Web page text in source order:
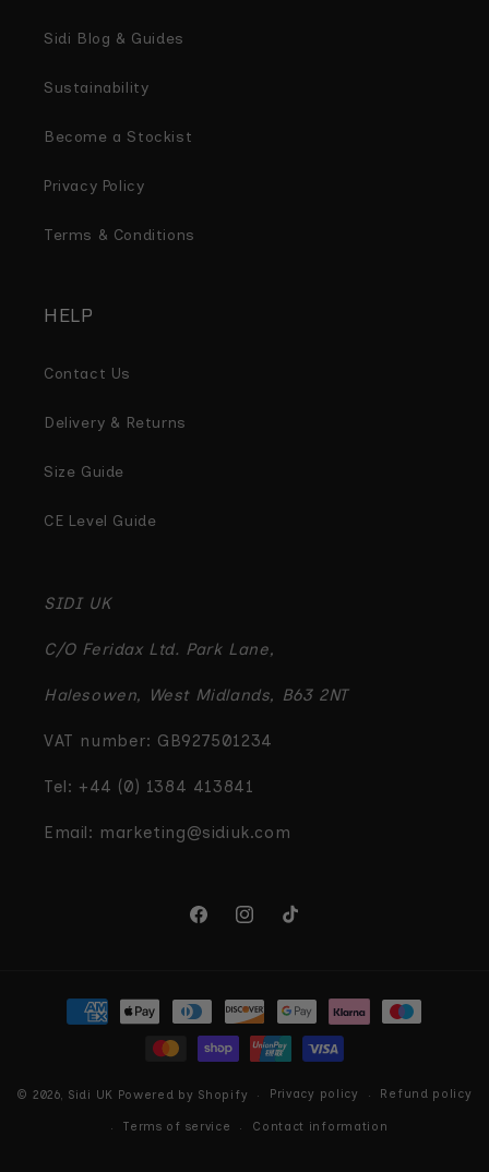
Sidi Blog & Guides
Sustainability
Become a Stockist
Privacy Policy
Terms & Conditions
HELP
Contact Us
Delivery & Returns
Size Guide
CE Level Guide
SIDI UK
C/O Feridax Ltd. Park Lane,
Halesowen, West Midlands, B63 2NT
VAT number: GB927501234
Tel: +44 (0) 1384 413841
Email: marketing@sidiuk.com
FacebookInstagram
TikTok
Payment
methods
© 2026, Sidi UK Powered by Shopify Privacy policy Refund policy
Terms of service Contact information